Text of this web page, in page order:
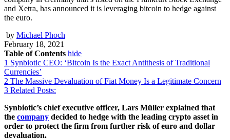
and Xetra, has announced it is leveraging bitcoin to hedge against
the euro.
by Michael Phoch
February 18, 2021
Table of Contents hide
1 Synbiotic CEO: ‘Bitcoin Is the Exact Antithesis of Traditional
Currencies’
2 The Massive Devaluation of Fiat Money Is a Legitimate Concern
3 Related Posts:
Synbiotic’s chief executive officer, Lars Müller explained that
the company decided to hedge with the leading crypto asset in
order to protect the firm from further risk of euro and dollar
devaluation.